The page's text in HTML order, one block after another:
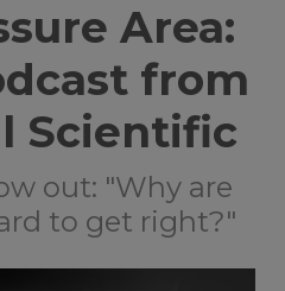
Area:
from
Scientific
out: "Why are
to get right?"